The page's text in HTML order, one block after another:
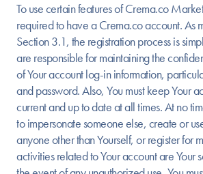
To use certain features of Crema.co
required to have a Crema.co account. As
Section 3.1, the registration process is
are responsible for maintaining the
of Your account log-in information,
and password. Also, You must keep Your
current and up to date at all times. At no
to impersonate someone else, create or
anyone other than Yourself, or register for
activities related to Your account are Your